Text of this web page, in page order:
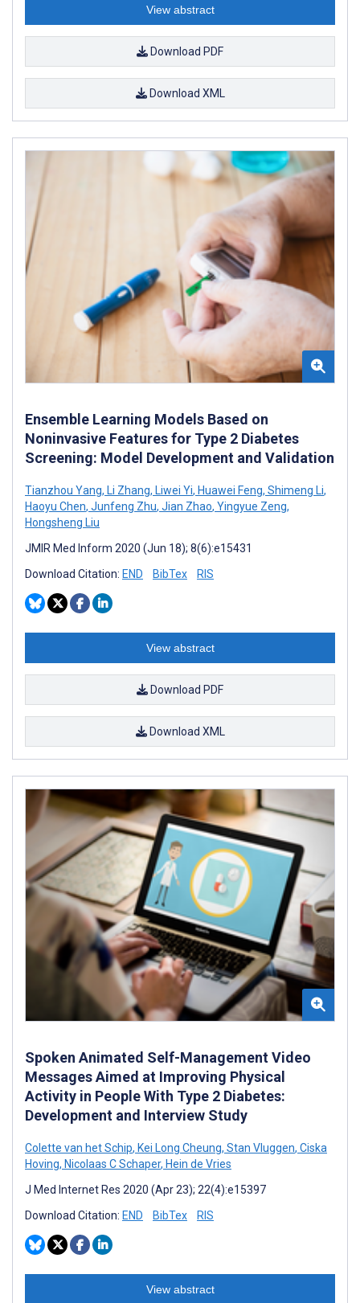
View abstract
Download PDF
Download XML
Ensemble Learning Models Based on
Noninvasive Features for Type 2 Diabetes
Screening: Model Development and Validation
Tianzhou Yang, Li Zhang, Liwei Yi, Huawei Feng, Shimeng Li,
Haoyu Chen, Junfeng Zhu, Jian Zhao, Yingyue Zeng,
Hongsheng Liu
JMIR Med Inform 2020 (Jun 18); 8(6):e15431
Download Citation: END BibTex RIS
View abstract
Download PDF
Download XML
Spoken Animated Self-Management Video
Messages Aimed at Improving Physical
Activity in People With Type 2 Diabetes:
Development and Interview Study
Colette van het Schip, Kei Long Cheung, Stan Vluggen, Ciska
Hoving, Nicolaas C Schaper, Hein de Vries
J Med Internet Res 2020 (Apr 23); 22(4):e15397
Download Citation: END BibTex RIS
View abstract